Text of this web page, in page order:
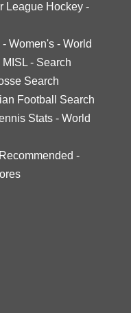
League Hockey -
- Women's - World
MISL - Search
Search
Football Search
Stats - World
Recommended -